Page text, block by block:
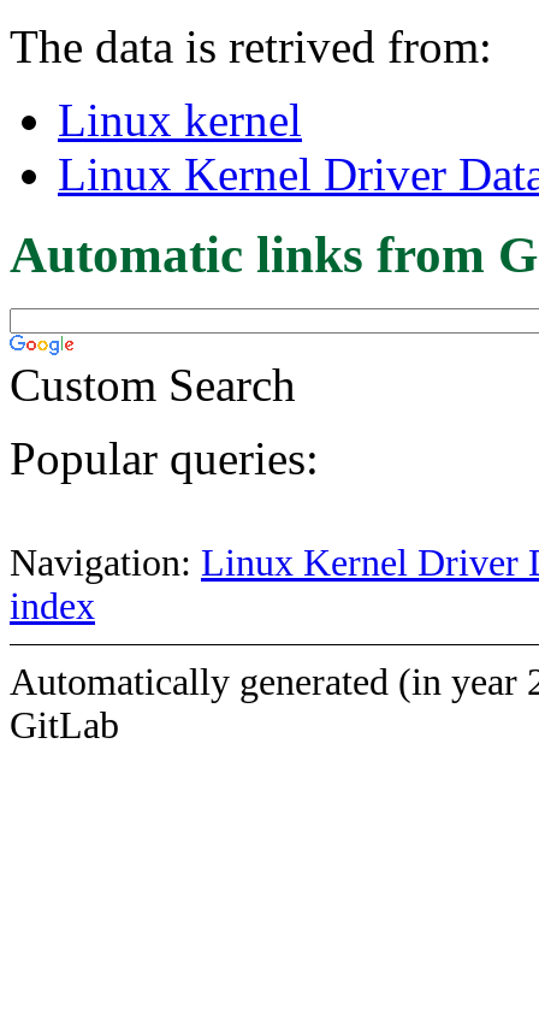
The data is retrived from:
Linux kernel
Linux Kernel Driver
Automatic links from
Custom Search
Popular queries:
Navigation: Linux Kernel Driver
index
Automatically generated (in year
GitLab